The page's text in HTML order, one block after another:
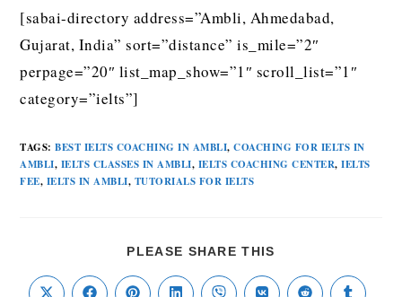
[sabai-directory address=”Ambli, Ahmedabad,
Gujarat, India” sort=”distance” is_mile=”2″
perpage=”20″ list_map_show=”1″ scroll_list=”1″
category=”ielts”]
TAGS:BEST IELTS COACHING IN AMBLI, COACHING FOR IELTS IN
AMBLI, IELTS CLASSES IN AMBLI, IELTS COACHING CENTER, IELTS
FEE, IELTS IN AMBLI, TUTORIALS FOR IELTS
PLEASE SHARE THIS